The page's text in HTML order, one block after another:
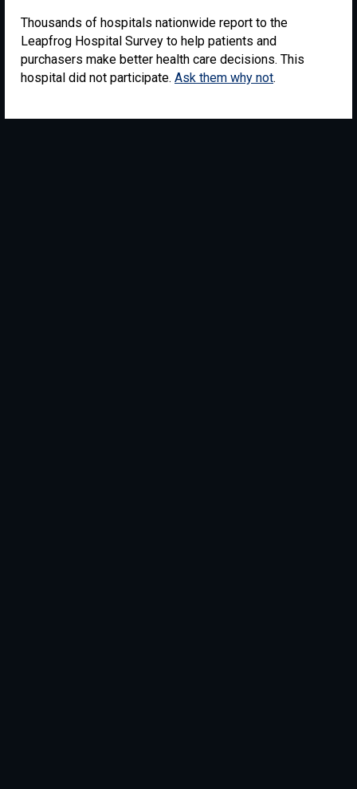
Thousands of hospitals nationwide report to the
Leapfrog Hospital Survey to help patients and
purchasers make better health care decisions. This
hospital did not participate. Ask them why not.